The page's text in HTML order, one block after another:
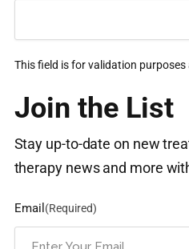
This field is for validation
Join the List
Stay up-to-date on new
therapy news and more
Email (Required)